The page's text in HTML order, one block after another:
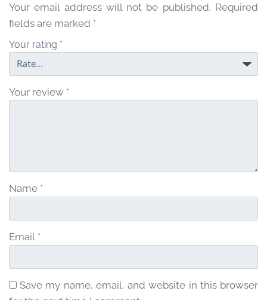
.
9
Your email address will not be published. Required
fields are marked *
Your rating *
Your review *
Name *
Email *
Save my name, email, and website in this browser